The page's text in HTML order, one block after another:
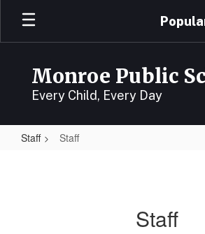
Skip
main
Monroe Public
Every Child, Every Day
Staff Staff
Staff